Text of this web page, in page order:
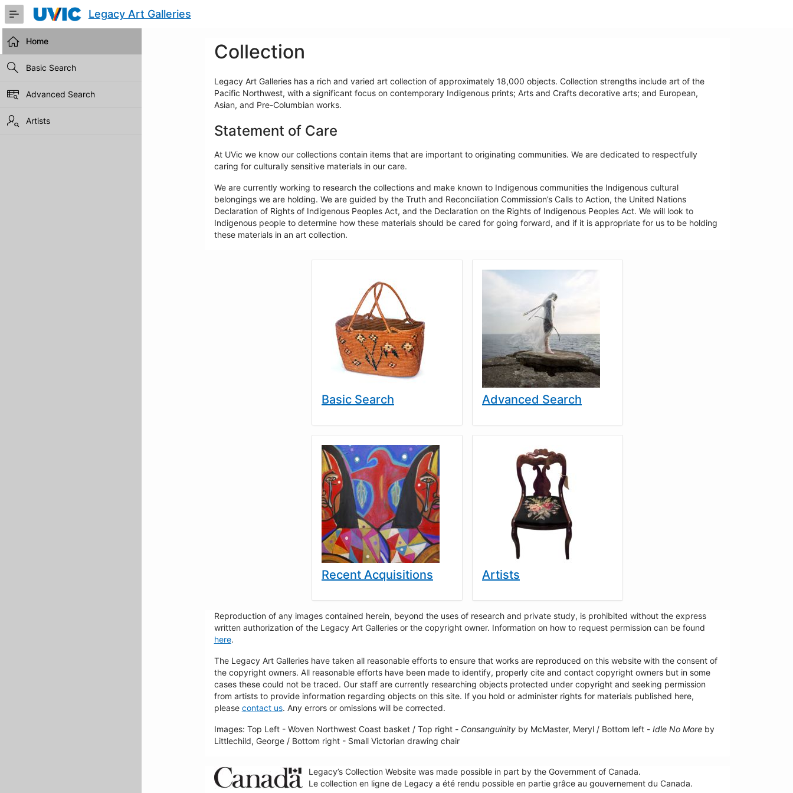
Skip
Main
Content
Legacy Art Galleries
Home
Basic Search
Advanced Search
Artists
Collection
Legacy Art Galleries has a rich and varied art collection of approximately 18,000 objects. Collection strengths include art of the
Pacific Northwest, with a significant focus on contemporary Indigenous prints; Arts and Crafts decorative arts; and European,
Asian, and Pre-Columbian works.
Statement of Care
At UVic we know our collections contain items that are important to originating communities. We are dedicated to respectfully
caring for culturally sensitive materials in our care.
We are currently working to research the collections and make known to Indigenous communities the Indigenous cultural
belongings we are holding. We are guided by the Truth and Reconciliation Commission’s Calls to Action, the United Nations
Declaration of Rights of Indigenous Peoples Act, and the Declaration on the Rights of Indigenous Peoples Act. We will look to
Indigenous people to determine how these materials should be cared for going forward, and if it is appropriate for us to be holding
these materials in an art collection.
Basic Search Advanced Search
Recent Acquisitions Artists
Reproduction of any images contained herein, beyond the uses of research and private study, is prohibited without the express
written authorization of the Legacy Art Galleries or the copyright owner. Information on how to request permission can be found
here.
The Legacy Art Galleries have taken all reasonable efforts to ensure that works are reproduced on this website with the consent of
the copyright owners. All reasonable efforts have been made to identify, properly cite and contact copyright owners but in some
cases these could not be traced. Our staff are currently researching objects protected under copyright and seeking permission
from artists to provide information regarding objects on this site. If you hold or administer rights for materials published here,
please contact us. Any errors or omissions will be corrected.
Images: Top Left - Woven Northwest Coast basket / Top right - Consanguinityby McMaster, Meryl / Bottom left - Idle No Moreby
Littlechild, George / Bottom right - Small Victorian drawing chair
Legacy’s Collection Website was made possible in part by the Government of Canada.
Le collection en ligne de Legacy a été rendu possible en partie grâce au gouvernement du Canada.